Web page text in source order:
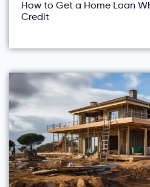
How to Get a Home Loan
Credit